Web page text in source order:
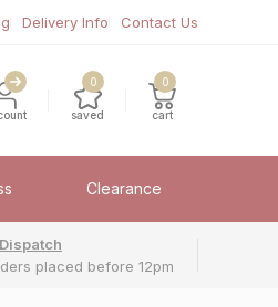
Delivery Info Contact Us
0
saved
0
cart
Clearance
placed before 12pm